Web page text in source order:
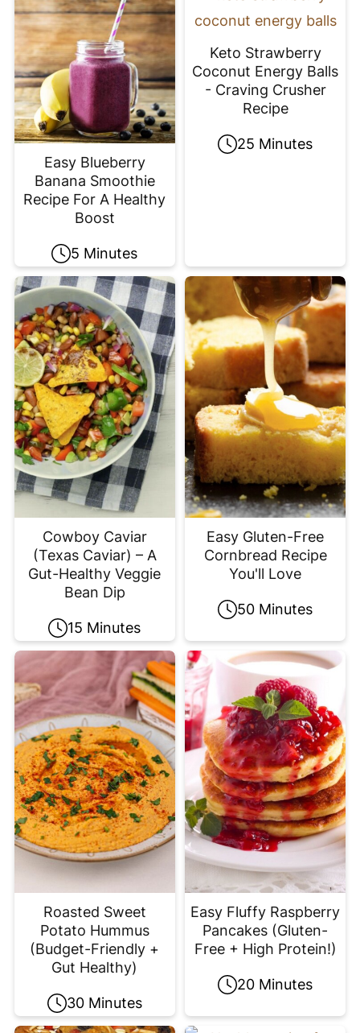
Easy Blueberry
Banana Smoothie
Recipe For A Healthy
Boost
5 Minutes
Keto Strawberry
Coconut Energy Balls
- Craving Crusher
Recipe
25 Minutes
Cowboy Caviar
(Texas Caviar) – A
Gut-Healthy Veggie
Bean Dip
15 Minutes
Easy Gluten-Free
Cornbread Recipe
You'll Love
50 Minutes
Roasted Sweet
Potato Hummus
(Budget-Friendly +
Gut Healthy)
30 Minutes
Easy Fluffy Raspberry
Pancakes (Gluten-
Free + High Protein!)
20 Minutes